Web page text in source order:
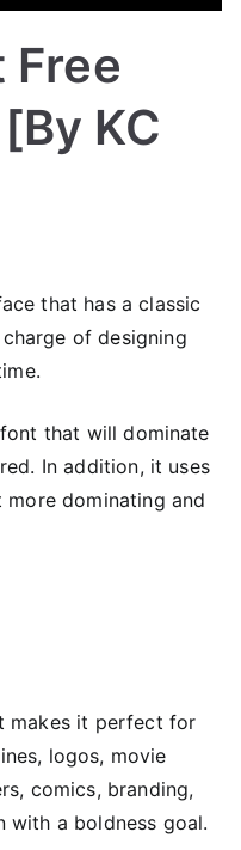
Free
KC
that has a classic
of designing
that will dominate
In addition, it uses
dominating and
makes it perfect for
logos, movie
comics, branding,
with a boldness goal.